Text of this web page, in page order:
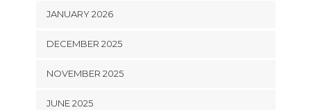
JANUARY 2026
DECEMBER 2025
NOVEMBER 2025
JUNE 2025